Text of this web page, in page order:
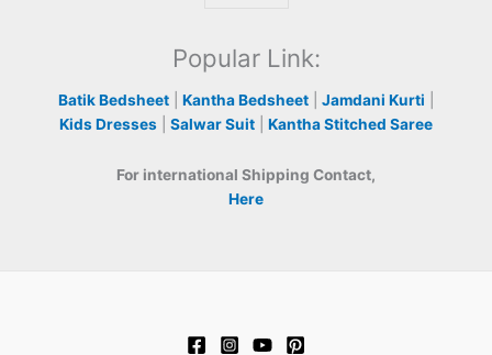
Popular Link:
Batik Bedsheet Kantha Bedsheet Jamdani Kurti
Kids Dresses
Salwar Suit Kantha Stitched Saree
For international Shipping Contact,
Here